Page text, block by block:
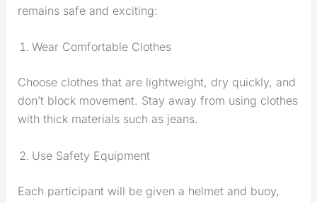
remains safe and exciting:
Wear Comfortable Clothes
Choose clothes that are lightweight, dry quickly, and
don’t block movement. Stay away from using clothes
with thick materials such as jeans.
Use Safety Equipment
Each participant will be given a helmet and buoy,